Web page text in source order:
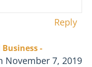
Reply
-
November 7, 2019